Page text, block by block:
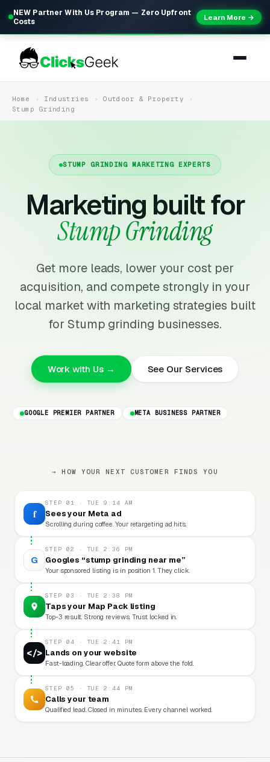
NEW Partner With Us Program — Zero Upfront
Costs
Learn More →
Home Industries
Outdoor & Property
Stump Grinding
STUMP GRINDING MARKETING EXPERTS
Marketing built for
Stump Grinding
Get more leads, lower your cost per
acquisition, and compete strongly in your
local market with marketing strategies built
for Stump grinding businesses.
Work with Us → See Our Services
GOOGLE PREMIER PARTNER META BUSINESS PARTNER
→ HOW YOUR NEXT CUSTOMER FINDS YOU
f
STEP 01 · TUE 9:14 AM
Sees your Meta ad
Scrolling during coffee. Your retargeting ad hits.
G
STEP 02 · TUE 2:36 PM
Googles “stump grinding near me”
Your sponsored listing is in position 1. They click.
STEP 03 · TUE 2:38 PM
Taps your Map Pack listing
Top-3 result. Strong reviews. Trust locked in.
</>
STEP 04 · TUE 2:41 PM
Lands on your website
Fast-loading. Clear offer. Quote form above the fold.
STEP 05 · TUE 2:44 PM
Calls your team
Qualified lead. Closed in minutes. Every channel worked.